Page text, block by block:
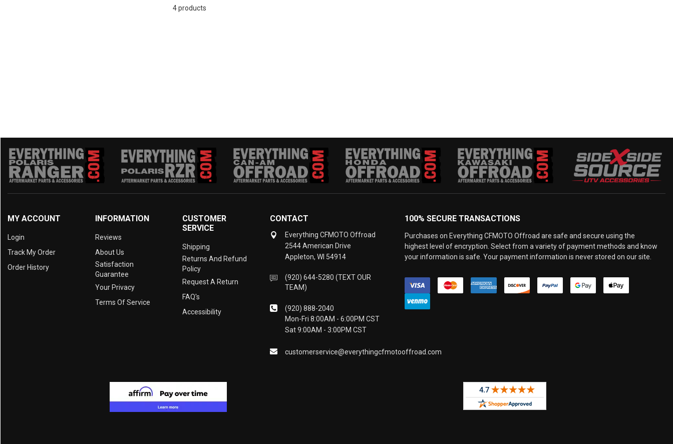
4 products
MY ACCOUNT
Login
Track My Order
Order History
INFORMATION
Reviews
About Us
Satisfaction
Guarantee
Your Privacy
Terms Of Service
CUSTOMER
SERVICE
Shipping
Returns And Refund
Policy
Request A Return
FAQ's
Accessibility
CONTACT
Everything CFMOTO Offroad
2544 American Drive
Appleton, WI 54914
(920) 644-5280 (TEXT OUR
TEAM)
(920) 888-2040
Mon-Fri 8:00AM - 6:00PM CST
Sat 9:00AM - 3:00PM CST
customerservice@everythingcfmotooffroad.com
100% SECURE TRANSACTIONS
Purchases on Everything CFMOTO Offroad are safe and secure using the
highest level of encryption. Select from a variety of payment methods and know
your information is safe. Your payment information is never stored on our site.